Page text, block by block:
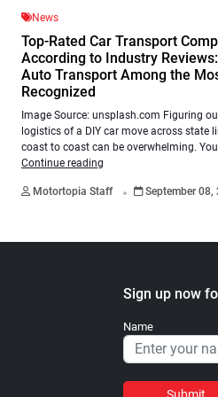
News
Top-Rated Car Transport
According to Industry
Auto Transport Among the
Recognized
Image Source: unsplash.com Figuring
logistics of a DIY car move across state
coast to coast can be overwhelming.
Continue reading
Motortopia Staff . September 08,
Sign up now
Name
Submit